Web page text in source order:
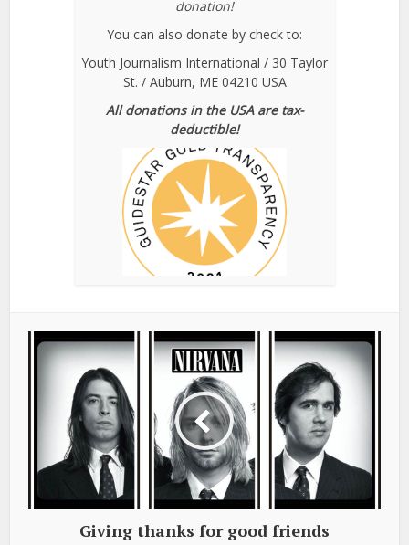
donation!
You can also donate by check to:
Youth Journalism International / 30 Taylor
St. / Auburn, ME 04210 USA
All donations in the USA are tax-
deductible!
Giving thanks for good friends